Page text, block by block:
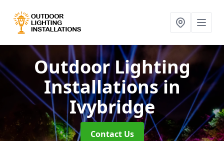
Outdoor Lighting
Installationsin
Ivybridge
Contact Us